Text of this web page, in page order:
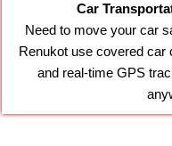
Car
Need to move your car
Renukot use covered
and real-time GPS